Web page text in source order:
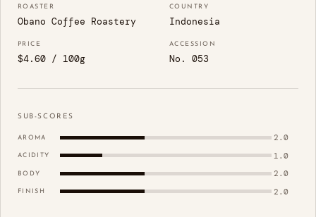
ROASTER
Obano Coffee Roastery
COUNTRY
Indonesia
PRICE
$4.60 / 100g
ACCESSION
No. 053
SUB-SCORES
AROMA 2.0
ACIDITY 1.0
BODY 2.0
FINISH 2.0